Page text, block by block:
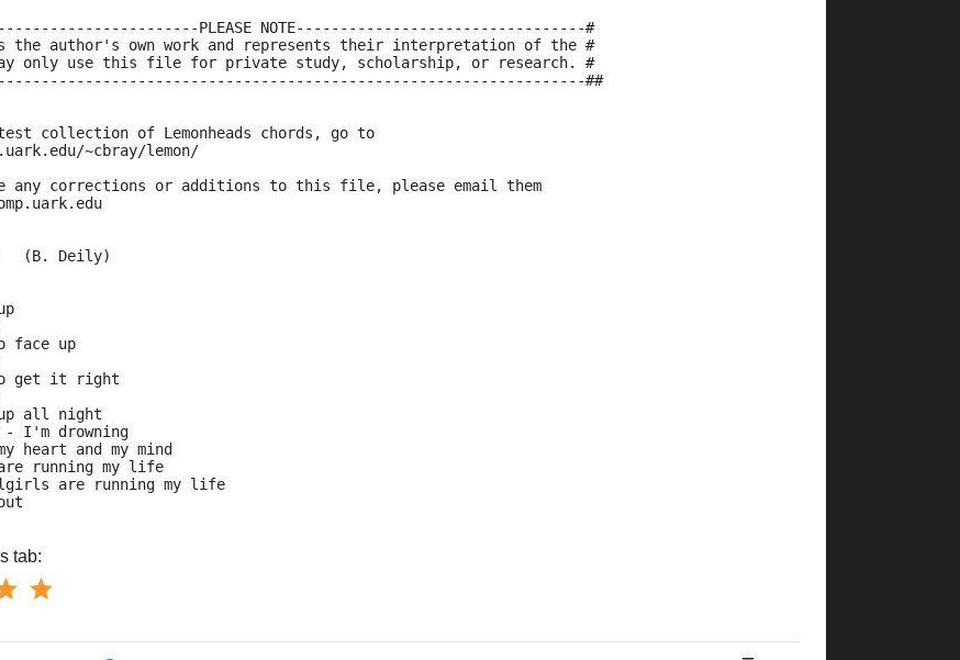
PLEASE NOTE---------------------------------#
author's own work and represents their interpretation of the #
only use this file for private study, scholarship, or research. #
##
collection of Lemonheads chords, go to
~cbray/lemon/
any corrections or additions to this file, please email them
(B. Deily)
face up
get it right
all night
I'm drowning
heart and my mind
running my life
are running my life
tab: